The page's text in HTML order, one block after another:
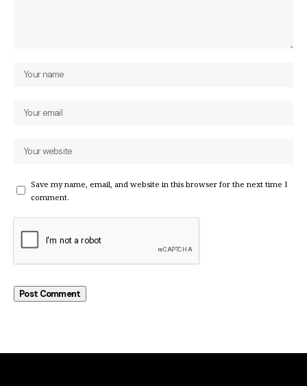
Save my name, email, and website in this browser for the next time I
comment.